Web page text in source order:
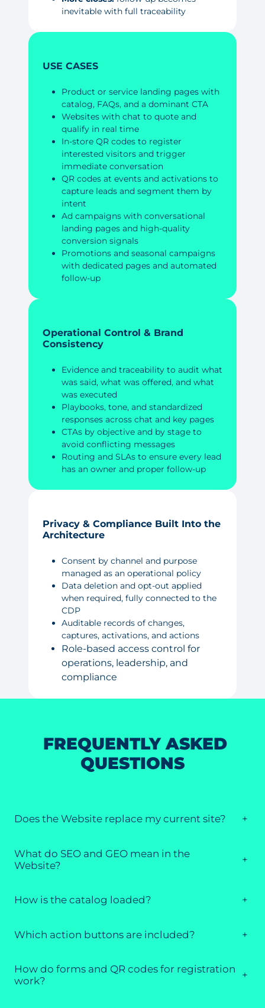
inevitable with full traceability
USE CASES
Product or service landing pages with
catalog, FAQs, and a dominant CTA
Websites with chat to quote and
qualify in real time
In-store QR codes to register
interested visitors and trigger
immediate conversation
QR codes at events and activations to
capture leads and segment them by
intent
Ad campaigns with conversational
landing pages and high-quality
conversion signals
Promotions and seasonal campaigns
with dedicated pages and automated
follow-up
Operational Control & Brand
Consistency
Evidence and traceability to audit what
was said, what was offered, and what
was executed
Playbooks, tone, and standardized
responses across chat and key pages
CTAs by objective and by stage to
avoid conflicting messages
Routing and SLAs to ensure every lead
has an owner and proper follow-up
Privacy & Compliance Built Into the
Architecture
Consent by channel and purpose
managed as an operational policy
Data deletion and opt-out applied
when required, fully connected to the
CDP
Auditable records of changes,
captures, activations, and actions
Role-based access control for
operations, leadership, and
compliance
FREQUENTLY ASKED
QUESTIONS
Does the Website replace my current site? +
What do SEO and GEO mean in the
Website?
+
How is the catalog loaded? +
Which action buttons are included? +
How do forms and QR codes for registration
work?
+